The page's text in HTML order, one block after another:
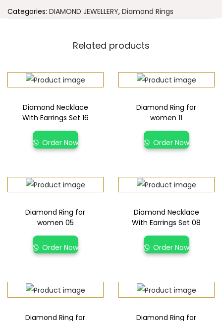
Categories: DIAMOND JEWELLERY, Diamond Rings
Related products
Diamond Necklace
With Earrings Set 16
Order Now
Diamond Ring for
women 11
Order Now
Diamond Ring for
women 05
Order Now
Diamond Necklace
With Earrings Set 08
Order Now
Diamond Ring for
Diamond Ring for